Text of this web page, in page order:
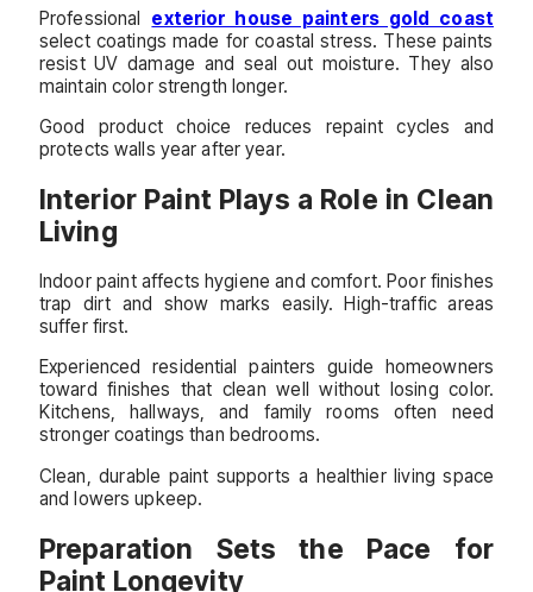
Professional exterior house painters gold coast
select coatings made for coastal stress. These paints
resist UV damage and seal out moisture. They also
maintain color strength longer.
Good product choice reduces repaint cycles and
protects walls year after year.
Interior Paint Plays a Role in Clean
Living
Indoor paint affects hygiene and comfort. Poor finishes
trap dirt and show marks easily. High-traffic areas
suffer first.
Experienced residential painters guide homeowners
toward finishes that clean well without losing color.
Kitchens, hallways, and family rooms often need
stronger coatings than bedrooms.
Clean, durable paint supports a healthier living space
and lowers upkeep.
Preparation Sets the Pace for
Paint Longevity